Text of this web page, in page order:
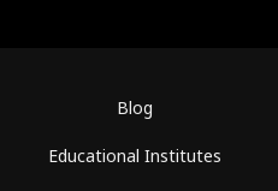
Blog
Educational Institutes